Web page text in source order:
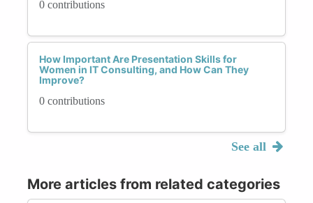
0 contributions
How Important Are Presentation Skills for
Women in IT Consulting, and How Can They
Improve?
0 contributions
See all
More articles from related categories